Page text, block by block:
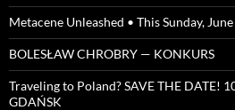
Metacene Unleashed • This Sunday,
BOLESŁAW CHROBRY — KONKURS
Traveling to Poland? SAVE THE DATE!
GDAŃSK